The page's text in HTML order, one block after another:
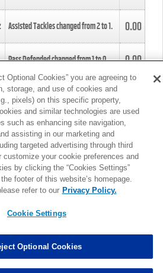
Assisted Tackles changed from2to1. 0.00
Pass Defended changed from1to0. 0.00
Tackle changed from4to5.
Assisted Tackles changed from3to4. 0.00
Assisted Tackles changed from3to2. 0.00
MORE
Optional Cookies” you are agreeing to
storage, and use of cookies and
pixels) on this specific property,
and similar technologies are used
such as enhancing site navigation,
assisting in our marketing and
targeted advertising through third
customize your cookie preferences and
by clicking the “Cookies Settings”
footer of this website’s homepage.
refer to our Privacy Policy.
Cookie Settings
Optional Cookies